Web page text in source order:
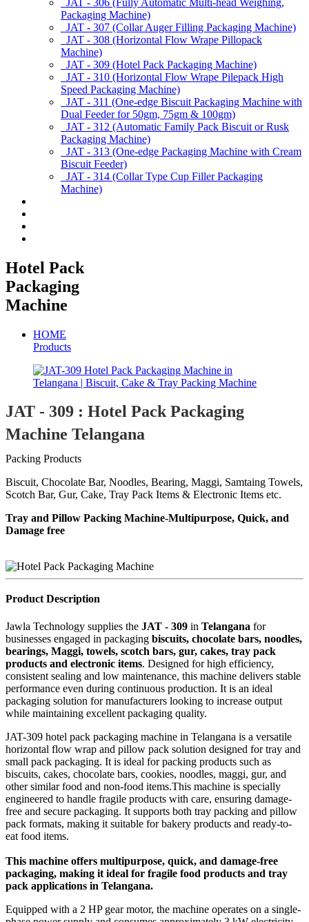
JAT - 306 (Fully Automatic Multi-head Weighing,
Packaging Machine)
JAT - 307 (Collar Auger Filling Packaging Machine)
JAT - 308 (Horizontal Flow Wrape Pillopack
Machine)
JAT - 309 (Hotel Pack Packaging Machine)
JAT - 310 (Horizontal Flow Wrape Pilepack High
Speed Packaging Machine)
JAT - 311 (One-edge Biscuit Packaging Machine with
Dual Feeder for 50gm, 75gm & 100gm)
JAT - 312 (Automatic Family Pack Biscuit or Rusk
Packaging Machine)
JAT - 313 (One-edge Packaging Machine with Cream
Biscuit Feeder)
JAT - 314 (Collar Type Cup Filler Packaging
Machine)
Hotel Pack
Packaging
Machine
HOME
Products
JAT - 309 : Hotel Pack Packaging
Machine Telangana
Packing Products
Biscuit, Chocolate Bar, Noodles, Bearing, Maggi, Samtaing Towels,
Scotch Bar, Gur, Cake, Tray Pack Items & Electronic Items etc.
Tray and Pillow Packing Machine-Multipurpose, Quick, and
Damage free
Product Description
Jawla Technology supplies the JAT - 309 in Telangana for
businesses engaged in packaging biscuits, chocolate bars, noodles,
bearings, Maggi, towels, scotch bars, gur, cakes, tray pack
products and electronic items. Designed for high efficiency,
consistent sealing and low maintenance, this machine delivers stable
performance even during continuous production. It is an ideal
packaging solution for manufacturers looking to increase output
while maintaining excellent packaging quality.
JAT-309 hotel pack packaging machine in Telangana is a versatile
horizontal flow wrap and pillow pack solution designed for tray and
small pack packaging. It is ideal for packing products such as
biscuits, cakes, chocolate bars, cookies, noodles, maggi, gur, and
other similar food and non-food items.This machine is specially
engineered to handle fragile products with care, ensuring damage-
free and secure packaging. It supports both tray packing and pillow
pack formats, making it suitable for bakery products and ready-to-
eat food items.
This machine offers multipurpose, quick, and damage-free
packaging, making it ideal for fragile food products and tray
pack applications in Telangana.
Equipped with a 2 HP gear motor, the machine operates on a single-